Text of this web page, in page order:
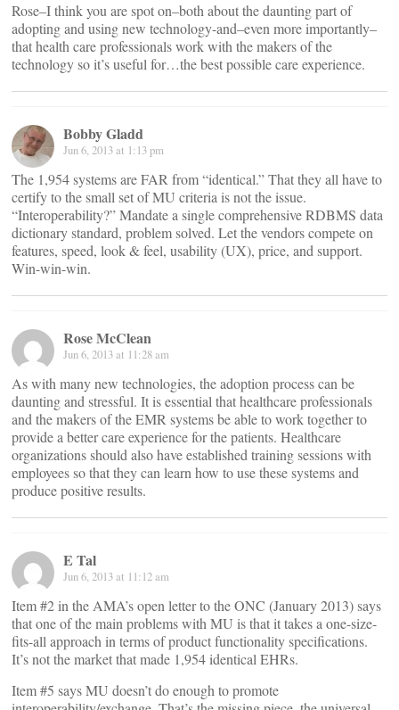
Rose–I think you are spot on–both about the daunting part of
adopting and using new technology-and–even more importantly–
that health care professionals work with the makers of the
technology so it’s useful for…the best possible care experience.
Bobby Gladd
Jun 6, 2013 at 1:13 pm
The 1,954 systems are FAR from “identical.” That they all have to
certify to the small set of MU criteria is not the issue.
“Interoperability?” Mandate a single comprehensive RDBMS data
dictionary standard, problem solved. Let the vendors compete on
features, speed, look & feel, usability (UX), price, and support.
Win-win-win.
Rose McClean
Jun 6, 2013 at 11:28 am
As with many new technologies, the adoption process can be
daunting and stressful. It is essential that healthcare professionals
and the makers of the EMR systems be able to work together to
provide a better care experience for the patients. Healthcare
organizations should also have established training sessions with
employees so that they can learn how to use these systems and
produce positive results.
E Tal
Jun 6, 2013 at 11:12 am
Item #2 in the AMA’s open letter to the ONC (January 2013) says
that one of the main problems with MU is that it takes a one-size-
fits-all approach in terms of product functionality specifications.
It’s not the market that made 1,954 identical EHRs.
Item #5 says MU doesn’t do enough to promote